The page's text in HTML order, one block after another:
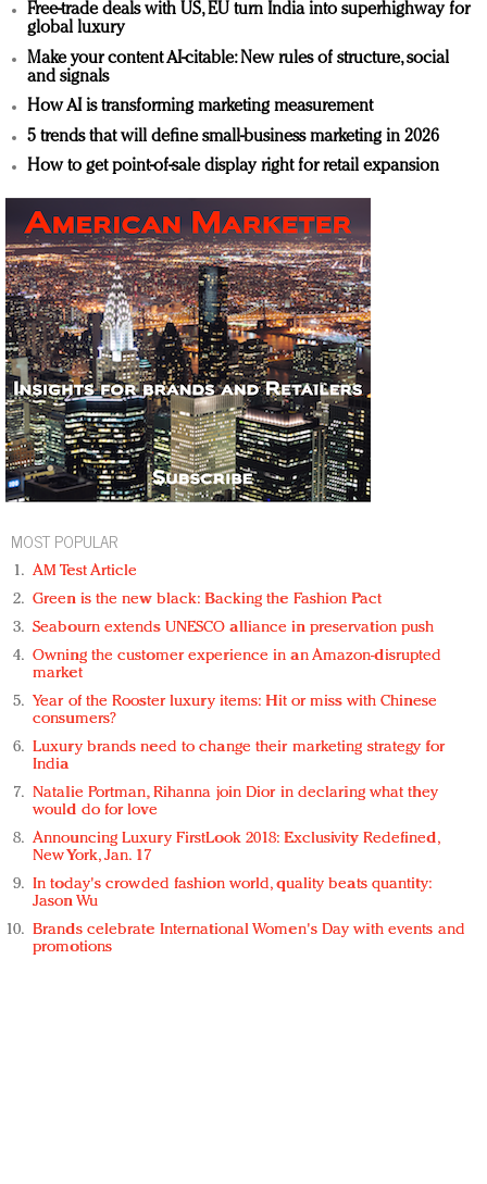
Free-trade deals with US, EU turn India into superhighway for
global luxury
Make your content AI-citable: New rules of structure, social
and signals
How AI is transforming marketing measurement
5 trends that will define small-business marketing in 2026
How to get point-of-sale display right for retail expansion
MOST POPULAR
AM Test Article
Green is the new black: Backing the Fashion Pact
Seabourn extends UNESCO alliance in preservation push
Owning the customer experience in an Amazon-disrupted
market
Year of the Rooster luxury items: Hit or miss with Chinese
consumers?
Luxury brands need to change their marketing strategy for
India
Natalie Portman, Rihanna join Dior in declaring what they
would do for love
Announcing Luxury FirstLook 2018: Exclusivity Redefined,
New York, Jan. 17
In today's crowded fashion world, quality beats quantity:
Jason Wu
Brands celebrate International Women's Day with events and
promotions